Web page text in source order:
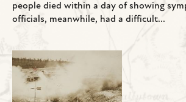
people died within a day of showing
officials, meanwhile, had a difficult...